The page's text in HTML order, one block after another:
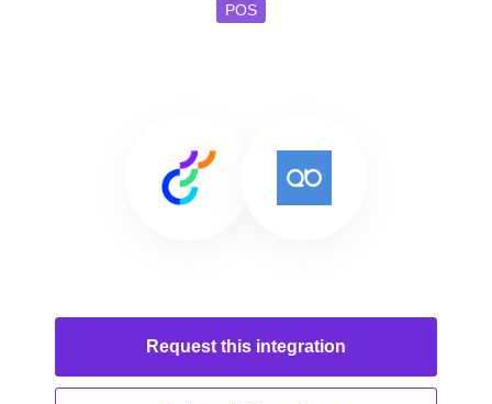
POS
Request this integration